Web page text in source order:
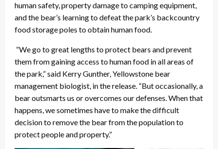
human safety, property damage to camping equipment,
and the bear’s learning to defeat the park’s backcountry
food storage poles to obtain human food.
“We go to great lengths to protect bears and prevent
them from gaining access to human food in all areas of
the park,” said Kerry Gunther, Yellowstone bear
management biologist, in the release. “But occasionally, a
bear outsmarts us or overcomes our defenses. When that
happens, we sometimes have to make the difficult
decision to remove the bear from the population to
protect people and property.”